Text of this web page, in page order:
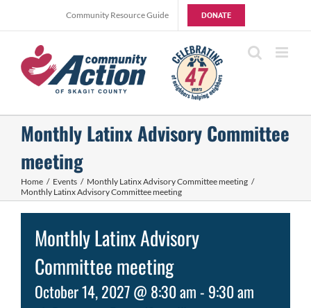
to
content
Community Resource Guide DONATE
Monthly Latinx Advisory Committee
meeting
Home Events
Monthly Latinx Advisory Committee meeting
Monthly Latinx Advisory Committee meeting
Monthly Latinx Advisory
Committee meeting
October 14, 2027 @ 8:30 am- 9:30 am